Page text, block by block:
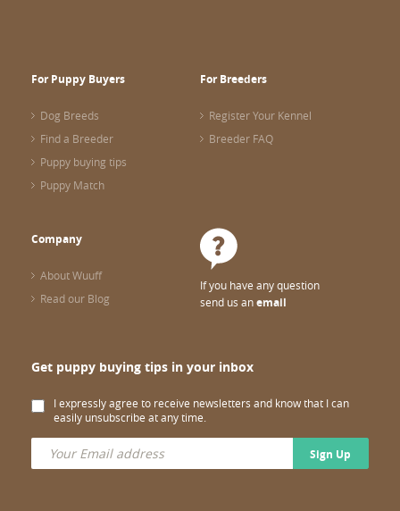
For Puppy Buyers
Dog Breeds
Find a Breeder
Puppy buying tips
Puppy Match
For Breeders
Register Your Kennel
Breeder FAQ
Company
About Wuuff
Read our Blog
If you have any question
send us anemail
Get puppy buying tips in your inbox
I expressly agree to receive newsletters and know that I can
easily unsubscribe at any time.
Sign Up